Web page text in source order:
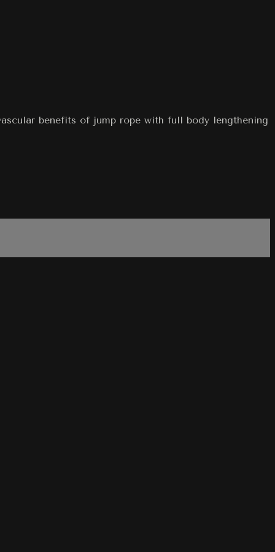
benefits of jump rope with full body lengthening